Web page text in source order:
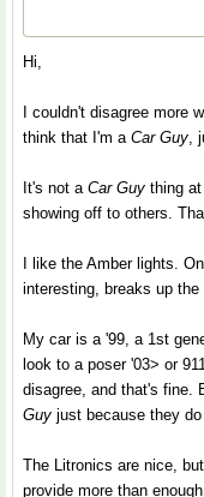
Hi,
I couldn't disagree more
think that I'm a Car Guy,
It's not a Car Guy thing
showing off to others.
I like the Amber lights.
interesting, breaks up
My car is a '99, a 1st
look to a poser '03> or
disagree, and that's fine.
Guy just because they
The Litronics are nice,
provide more than